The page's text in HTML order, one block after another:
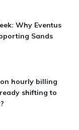
Why Eventus
Sands
hourly billing
shifting to